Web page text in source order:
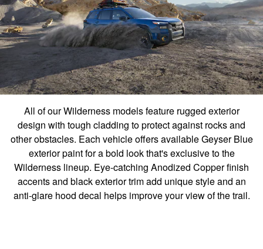
All of our Wilderness models feature rugged exterior
design with tough cladding to protect against rocks and
other obstacles. Each vehicle offers available Geyser Blue
exterior paint for a bold look that's exclusive to the
Wilderness lineup. Eye-catching Anodized Copper finish
accents and black exterior trim add unique style and an
anti-glare hood decal helps improve your view of the trail.